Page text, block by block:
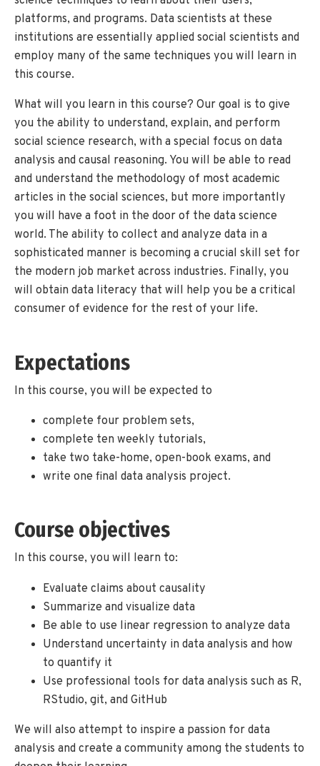
platforms, and programs. Data scientists at these
institutions are essentially applied social scientists and
employ many of the same techniques you will learn in
this course.
What will you learn in this course? Our goal is to give
you the ability to understand, explain, and perform
social science research, with a special focus on data
analysis and causal reasoning. You will be able to read
and understand the methodology of most academic
articles in the social sciences, but more importantly
you will have a foot in the door of the data science
world. The ability to collect and analyze data in a
sophisticated manner is becoming a crucial skill set for
the modern job market across industries. Finally, you
will obtain data literacy that will help you be a critical
consumer of evidence for the rest of your life.
Expectations
In this course, you will be expected to
complete four problem sets,
complete ten weekly tutorials,
take two take-home, open-book exams, and
write one final data analysis project.
Course objectives
In this course, you will learn to:
Evaluate claims about causality
Summarize and visualize data
Be able to use linear regression to analyze data
Understand uncertainty in data analysis and how
to quantify it
Use professional tools for data analysis such as R,
RStudio, git, and GitHub
We will also attempt to inspire a passion for data
analysis and create a community among the students to